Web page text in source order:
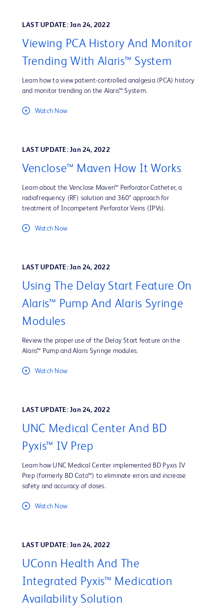
LAST UPDATE: Jan 24, 2022
Viewing PCA History And Monitor
Trending With Alaris™ System
Learn how to view patient-controlled analgesia (PCA) history
and monitor trending on the Alaris™ System.
Watch Now
LAST UPDATE: Jan 24, 2022
Venclose™ Maven How It Works
Learn about the Venclose Maven™ Perforator Catheter, a
radiofrequency (RF) solution and 360° approach for
treatment of Incompetent Perforator Veins (IPVs).
Watch Now
LAST UPDATE: Jan 24, 2022
Using The Delay Start Feature On
Alaris™ Pump And Alaris Syringe
Modules
Review the proper use of the Delay Start feature on the
Alaris™ Pump and Alaris Syringe modules.
Watch Now
LAST UPDATE: Jan 24, 2022
UNC Medical Center And BD
Pyxis™ IV Prep
Learn how UNC Medical Center implemented BD Pyxis IV
Prep (formerly BD Cato™) to eliminate errors and increase
safety and accuracy of doses.
Watch Now
LAST UPDATE: Jan 24, 2022
UConn Health And The
Integrated Pyxis™ Medication
Availability Solution